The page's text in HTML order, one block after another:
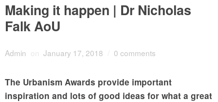
Making it happen | Dr Nicholas
Falk AoU
Admin on January 17, 2018 0 comments
The Urbanism Awards provide important
inspiration and lots of good ideas for what a great